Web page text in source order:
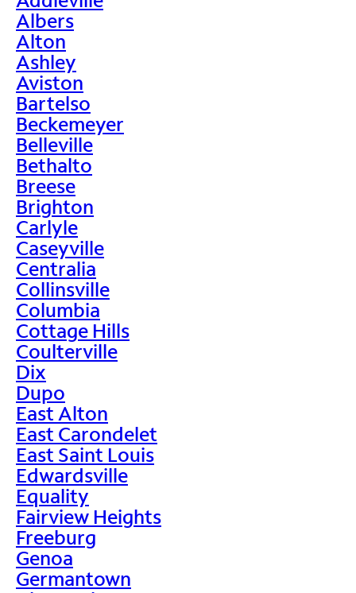
Albers
Alton
Ashley
Aviston
Bartelso
Beckemeyer
Belleville
Bethalto
Breese
Brighton
Carlyle
Caseyville
Centralia
Collinsville
Columbia
Cottage Hills
Coulterville
Dix
Dupo
East Alton
East Carondelet
East Saint Louis
Edwardsville
Equality
Fairview Heights
Freeburg
Genoa
Germantown